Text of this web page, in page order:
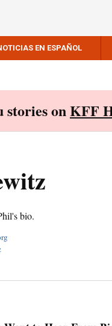
EN ESPAÑOL
stories onKFF
bio.